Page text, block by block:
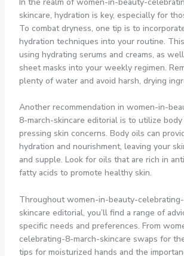
skincare, hydration is key, especially for
To combat dryness, one tip is to
hydration techniques into your routine.
using hydrating serums and creams, as
sheet masks into your weekly regimen.
plenty of water and avoid harsh, drying
Another recommendation in women-in-
8-march-skincare editorial is to utilize
pressing skin concerns. Body oils can
hydration and nourishment, leaving your
and supple. Look for oils that are rich in
fatty acids to promote healthy skin.
Throughout women-in-beauty-
skincare editorial, you’ll find a range of
specific needs and preferences. From
celebrating-8-march-skincare swaps for
tips for moisturized hands and the